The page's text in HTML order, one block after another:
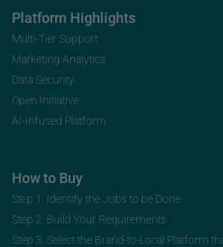
Platform Highlights
Multi-Tier Support
Marketing Analytics
Data Security
Open Initiative
AI-Infused Platform
How to Buy
Step 1: Identify the Jobs to be Done
Step 2: Build Your Requirements
Step 3: Select the Brand-to-Local Platform